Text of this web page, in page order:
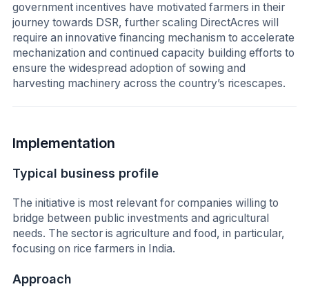
government incentives have motivated farmers in their
journey towards DSR, further scaling DirectAcres will
require an innovative financing mechanism to accelerate
mechanization and continued capacity building efforts to
ensure the widespread adoption of sowing and
harvesting machinery across the country’s ricescapes.
Implementation
Typical business profile
The initiative is most relevant for companies willing to
bridge between public investments and agricultural
needs. The sector is agriculture and food, in particular,
focusing on rice farmers in India.
Approach